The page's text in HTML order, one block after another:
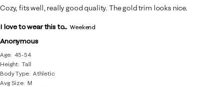
Anonymous
Age
45-54
Height Tall
Body Type Athletic
Avg Size M
Cozy, fits well, really good quality. The gold trim looks nice.
I love to wear this to... Weekend